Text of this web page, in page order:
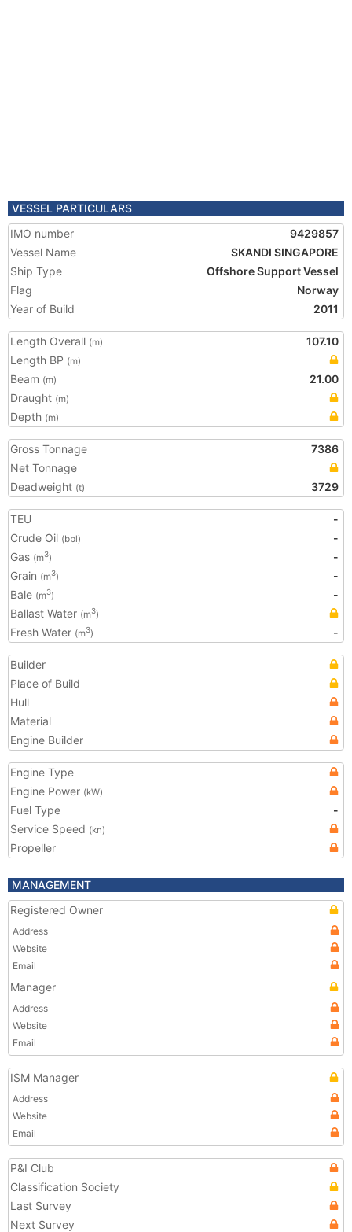
VESSEL PARTICULARS
IMO number
9429857
Vessel Name
SKANDI SINGAPORE
Ship Type
Offshore Support Vessel
Flag
Norway
Year of Build
2011
Length Overall (m)
107.10
Length BP (m)
Beam (m)
21.00
Draught (m)
Depth (m)
Gross Tonnage
7386
Net Tonnage
Deadweight (t) 3729
TEU
-
Crude Oil (bbl)
-
Gas (m3)
-
Grain (m3)
-
Bale (m3)
-
Ballast Water (m3)
Fresh Water (m3) -
Builder
Place of Build
Hull
Material
Engine Builder
Engine Type
Engine Power (kW)
Fuel Type
-
Service Speed (kn)
Propeller
MANAGEMENT
Registered Owner
Address
Website
Email
Manager
Address
Website
Email
ISM Manager
Address
Website
Email
P&I Club
Classification Society
Last Survey
Next Survey